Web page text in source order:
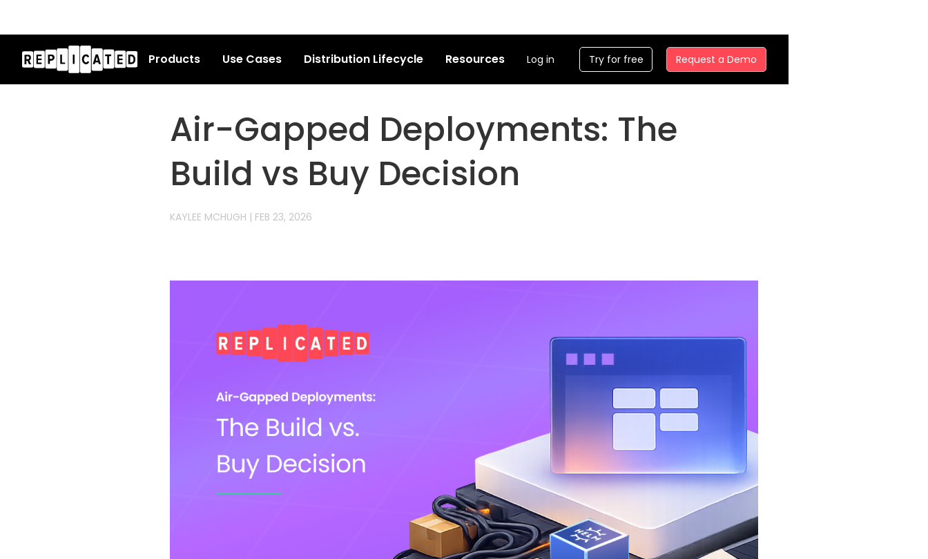
Products Use Cases Distribution Lifecycle Resources Log in Try for free Request a Demo
Air-Gapped Deployments: The
Build vs Buy Decision
KAYLEE MCHUGH | FEB 23, 2026